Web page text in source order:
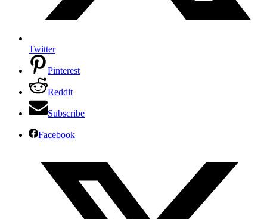
Twitter
Pinterest
Reddit
Subscribe
Facebook